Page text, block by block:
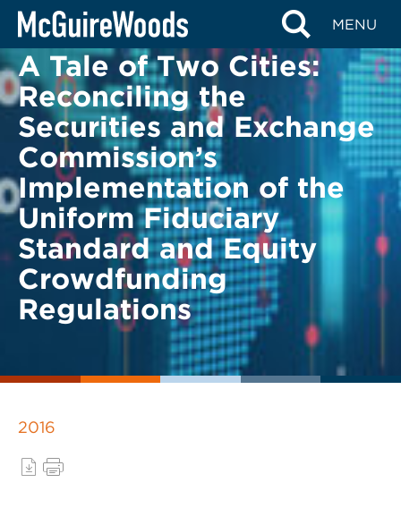
Skip
content
MENU
BACK TO LEGAL ALERTS
A Tale of Two Cities:
Reconciling the
Securities and Exchange
Commission’s
Implementation of the
Uniform Fiduciary
Standard and Equity
Crowdfunding
Regulations
2016